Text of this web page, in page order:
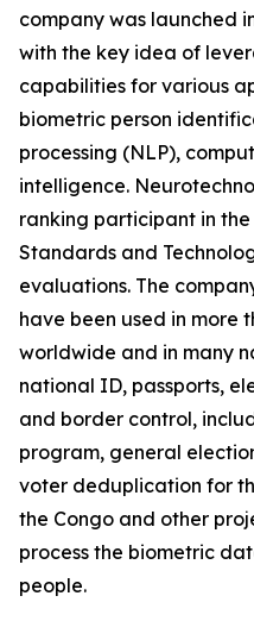
company was launched
with the key idea of
capabilities for various
biometric person
processing (NLP),
intelligence.
ranking participant in
Standards and
evaluations. The
have been used in more
worldwide and in many
national ID, passports,
and border control,
program, general
voter deduplication for
the Congo and other
process the biometric
people.